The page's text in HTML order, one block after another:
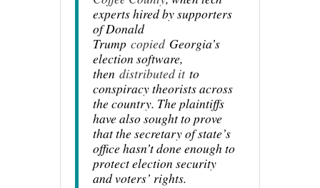
experts hired by supporters
of Donald
Trump copiedGeorgia’s
election software,
then distributed it to
conspiracy theorists across
the country. The plaintiffs
have also sought to prove
that the secretary of state’s
office hasn’t done enough to
protect election security
and voters’ rights.